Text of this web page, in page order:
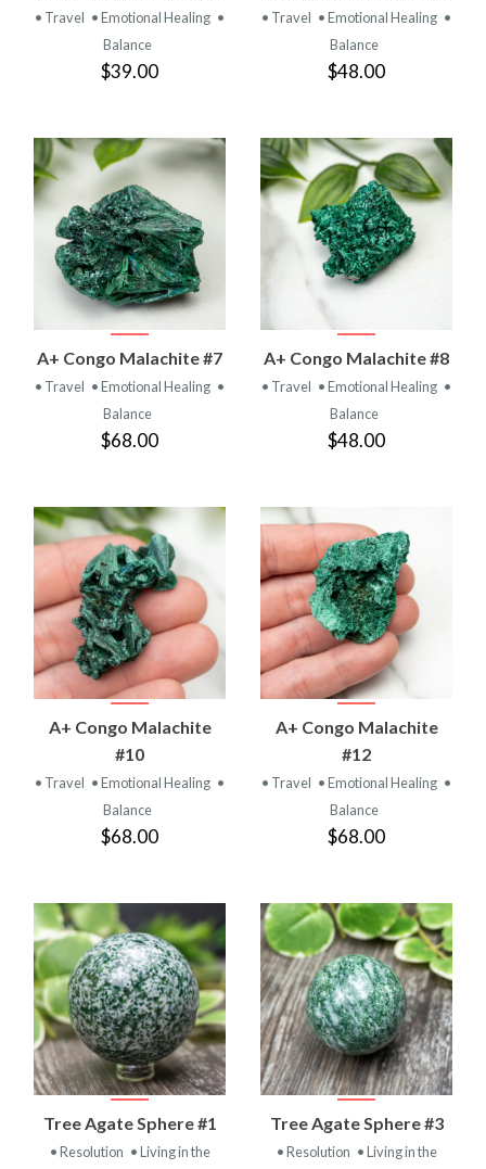
• Travel • Emotional Healing •
Balance
$39.00
• Travel • Emotional Healing •
Balance
$48.00
A+ Congo Malachite #7
• Travel • Emotional Healing •
Balance
$68.00
A+ Congo Malachite #8
• Travel • Emotional Healing •
Balance
$48.00
A+ Congo Malachite
#10
• Travel • Emotional Healing •
Balance
$68.00
A+ Congo Malachite
#12
• Travel • Emotional Healing •
Balance
$68.00
Tree Agate Sphere #1
• Resolution • Living in the
Tree Agate Sphere #3
• Resolution • Living in the